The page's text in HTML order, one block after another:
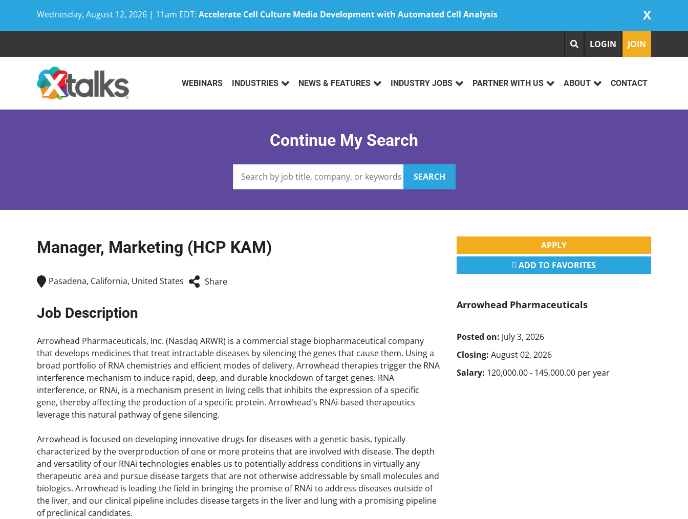
Wednesday, August 12, 2026 | 11am EDT: Accelerate Cell Culture Media Development with Automated Cell Analysis X
LOGIN JOIN
WEBINARS INDUSTRIES NEWS & FEATURES INDUSTRY JOBS PARTNER WITH US ABOUT CONTACT
Continue My Search
SEARCH
Manager, Marketing (HCP KAM)
Pasadena, California, United States Share
Job Description
Arrowhead Pharmaceuticals, Inc. (Nasdaq ARWR) is a commercial stage biopharmaceutical company
that develops medicines that treat intractable diseases by silencing the genes that cause them. Using a
broad portfolio of RNA chemistries and efficient modes of delivery, Arrowhead therapies trigger the RNA
interference mechanism to induce rapid, deep, and durable knockdown of target genes. RNA
interference, or RNAi, is a mechanism present in living cells that inhibits the expression of a specific
gene, thereby affecting the production of a specific protein. Arrowhead's RNAi-based therapeutics
leverage this natural pathway of gene silencing.
Arrowhead is focused on developing innovative drugs for diseases with a genetic basis, typically
characterized by the overproduction of one or more proteins that are involved with disease. The depth
and versatility of our RNAi technologies enables us to potentially address conditions in virtually any
therapeutic area and pursue disease targets that are not otherwise addressable by small molecules and
biologics. Arrowhead is leading the field in bringing the promise of RNAi to address diseases outside of
the liver, and our clinical pipeline includes disease targets in the liver and lung with a promising pipeline
of preclinical candidates.
APPLY
ADD TO FAVORITES
Arrowhead Pharmaceuticals
Posted on: July 3, 2026
Closing: August 02, 2026
Salary: 120,000.00 - 145,000.00 per year